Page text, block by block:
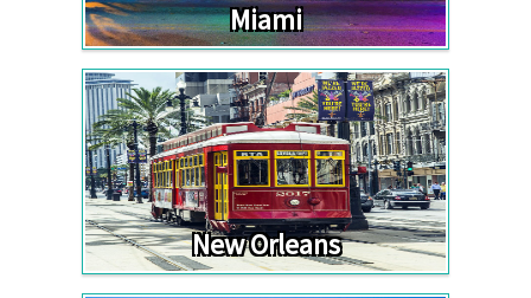
Miami
New Orleans